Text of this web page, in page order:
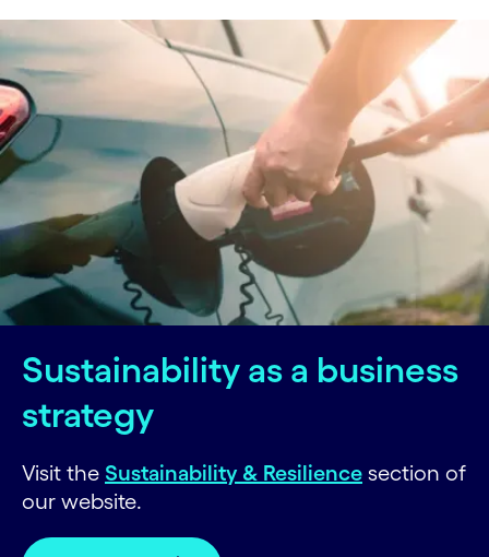
Sustainability as a business
strategy
Visit the Sustainability & Resilience section of
our website.